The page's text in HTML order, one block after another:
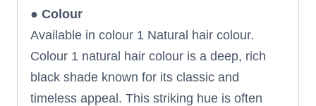
● Colour
Available in colour 1 Natural hair colour.
Colour 1 natural hair colour is a deep, rich
black shade known for its classic and
timeless appeal. This striking hue is often